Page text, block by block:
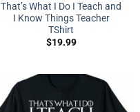
That’s What I Do I Teach and
I Know Things Teacher
TShirt
$19.99